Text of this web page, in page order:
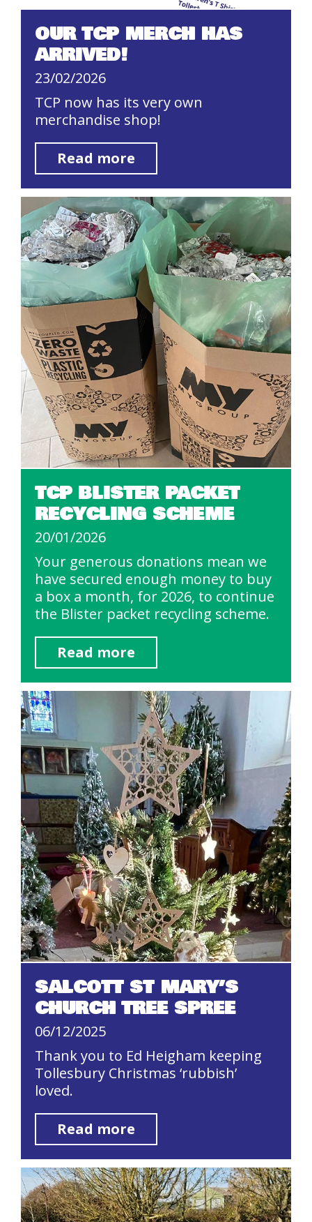
OUR TCP MERCH HAS
ARRIVED!
23/02/2026
TCP now has its very own
merchandise shop!
Read more
TCP BLISTER PACKET
RECYCLING SCHEME
20/01/2026
Your generous donations mean we
have secured enough money to buy
a box a month, for 2026, to continue
the Blister packet recycling scheme.
Read more
SALCOTT ST MARY’S
CHURCH TREE SPREE
06/12/2025
Thank you to Ed Heigham keeping
Tollesbury Christmas ‘rubbish’
loved.
Read more